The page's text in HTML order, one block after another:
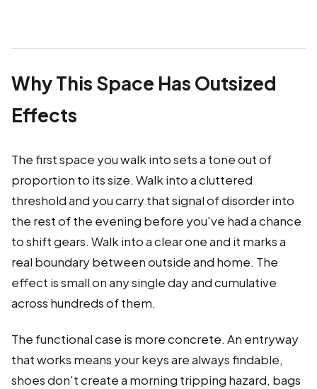
Why This Space Has Outsized
Effects
The first space you walk into sets a tone out of
proportion to its size. Walk into a cluttered
threshold and you carry that signal of disorder into
the rest of the evening before you've had a chance
to shift gears. Walk into a clear one and it marks a
real boundary between outside and home. The
effect is small on any single day and cumulative
across hundreds of them.
The functional case is more concrete. An entryway
that works means your keys are always findable,
shoes don't create a morning tripping hazard, bags